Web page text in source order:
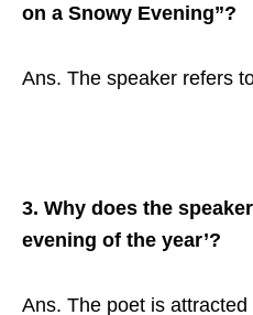
on a Snowy Evening”?
Ans. The speaker refers
3. Why does the
evening of the year’?
Ans. The poet is